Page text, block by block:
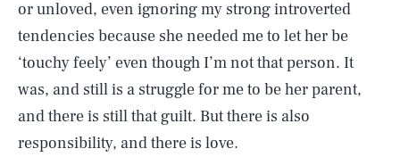
or unloved, even ignoring my strong introverted
tendencies because she needed me to let her be
‘touchy feely’ even though I’m not that person. It
was, and still is a struggle for me to be her parent,
and there is still that guilt. But there is also
responsibility, and there is love.